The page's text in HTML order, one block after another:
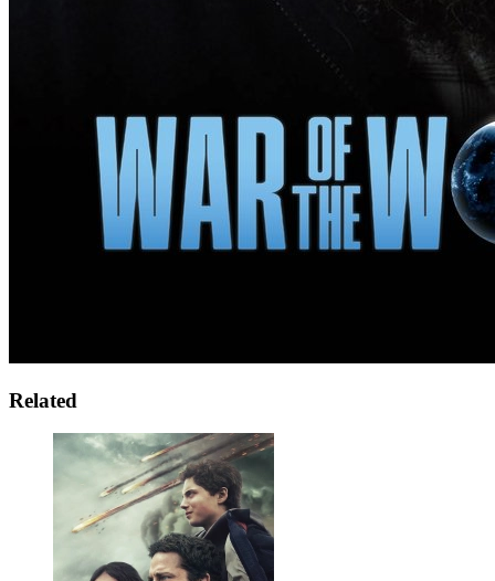
Related